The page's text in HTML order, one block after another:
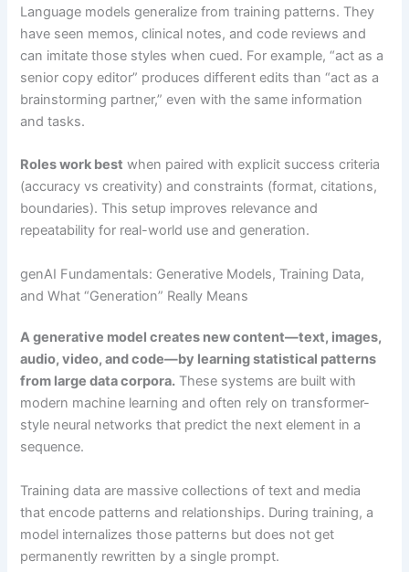
Language models generalize from training patterns. They
have seen memos, clinical notes, and code reviews and
can imitate those styles when cued. For example, “act as a
senior copy editor” produces different edits than “act as a
brainstorming partner,” even with the same information
and tasks.
Roles work best when paired with explicit success criteria
(accuracy vs creativity) and constraints (format, citations,
boundaries). This setup improves relevance and
repeatability for real-world use and generation.
genAI Fundamentals: Generative Models, Training Data,
and What “Generation” Really Means
A generative model creates new content—text, images,
audio, video, and code—by learning statistical patterns
from large data corpora. These systems are built with
modern machine learning and often rely on transformer-
style neural networks that predict the next element in a
sequence.
Training data are massive collections of text and media
that encode patterns and relationships. During training, a
model internalizes those patterns but does not get
permanently rewritten by a single prompt.